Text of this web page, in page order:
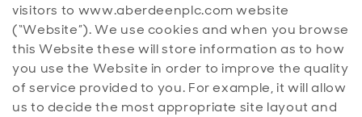
visitors to www.aberdeenplc.comwebsite
(“Website”). We use cookies and when you browse
this Website these will store information as to how
you use the Website in order to improve the quality
of service provided to you. For example, it will allow
us to decide the most appropriate site layout and